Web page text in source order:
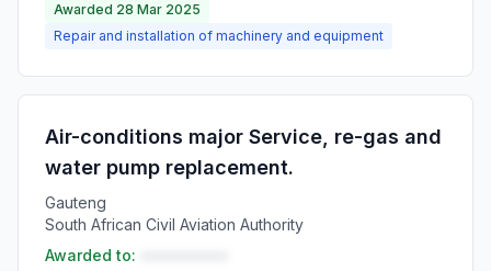
Awarded 28 Mar 2025
Repair and installation of machinery and equipment
Air-conditions major Service, re-gas and
water pump replacement.
Gauteng
South African Civil Aviation Authority
Awarded to: